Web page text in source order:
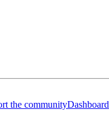
the communityDashboard